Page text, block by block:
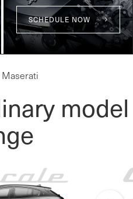
SCHEDULE NOW
model